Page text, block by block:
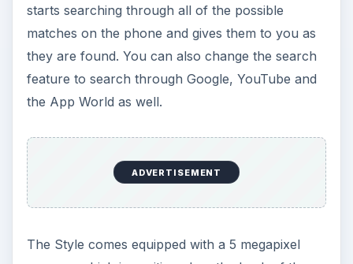
The BlackBerry Style comes with the WebKit-
based browser that all 6.0 devices have, and if
you are still using an old BlackBerry, this one
feature is enough to head out and get a 6.0
browsing and loads even large web pages
quickly.
If you are looking for a way to stay connected to
Style has exactly what you are looking for.